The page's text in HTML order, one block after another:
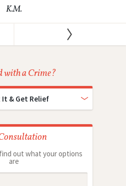
K.M.
with a Crime?
It & Get Relief
out what your options
are